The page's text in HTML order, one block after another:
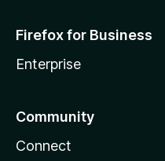
Firefox for Business
Enterprise
Community
Connect